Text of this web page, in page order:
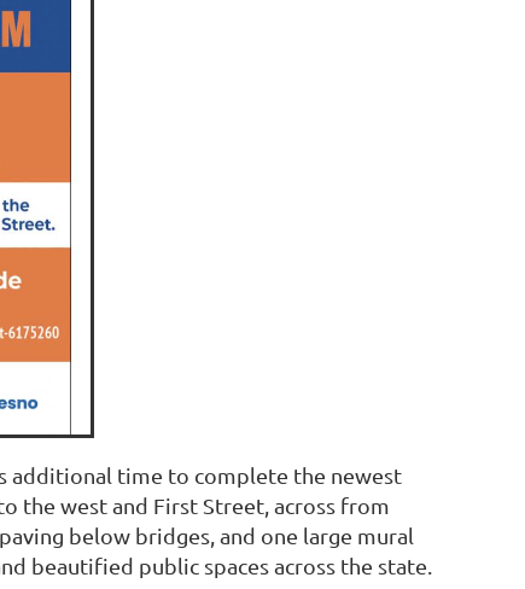
additional time to complete the newest
the west and First Street, across from
below bridges, and one large mural
beautified public spaces across the state.